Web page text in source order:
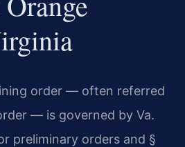
order — often referred
— is governed by Va.
preliminary orders and §